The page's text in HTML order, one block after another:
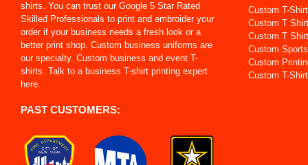
shirts. You can trust our Google 5 Star Rated
Skilled Professionals to print and embroider your
order if your business needs a fresh look or a
better print shop. Custom business uniforms are
our specialty. Custom business and event T-
shirts. Talk to a business T-shirt printing expert
here.
PAST CUSTOMERS:
Custom T-
Custom T
Custom T
Custom
Custom
Custom T-